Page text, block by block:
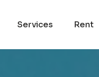
Services Rent